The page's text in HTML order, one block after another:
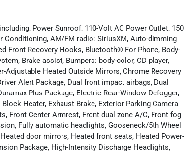
Power Sunroof, 110-Volt AC Power Outlet, 150
Conditioning, AM/FM radio: SiriusXM, Auto-dimming
Front Recovery Hooks, Bluetooth® For Phone, Body-
Brake assist, Bumpers: body-color, CD player,
Adjustable Heated Outside Mirrors, Chrome Recovery
Alert Package, Dual front impact airbags, Dual
Plus Package, Electric Rear-Window Defogger,
Heater, Exhaust Brake, Exterior Parking Camera
Front Center Armrest, Front dual zone A/C, Front fog
Fully automatic headlights, Gooseneck/5th Wheel
door mirrors, Heated front seats, Heated Power-
Package, High-Intensity Discharge Headlights,